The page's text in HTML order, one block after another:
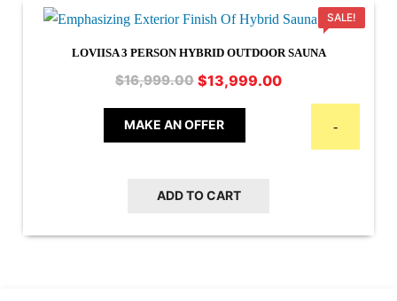
SALE!
LOVIISA 3 PERSON HYBRID OUTDOOR SAUNA
$16,999.00 Original
was:
$16,999.00.
$13,999.00Current
MAKE AN OFFER -
ADD TO CART